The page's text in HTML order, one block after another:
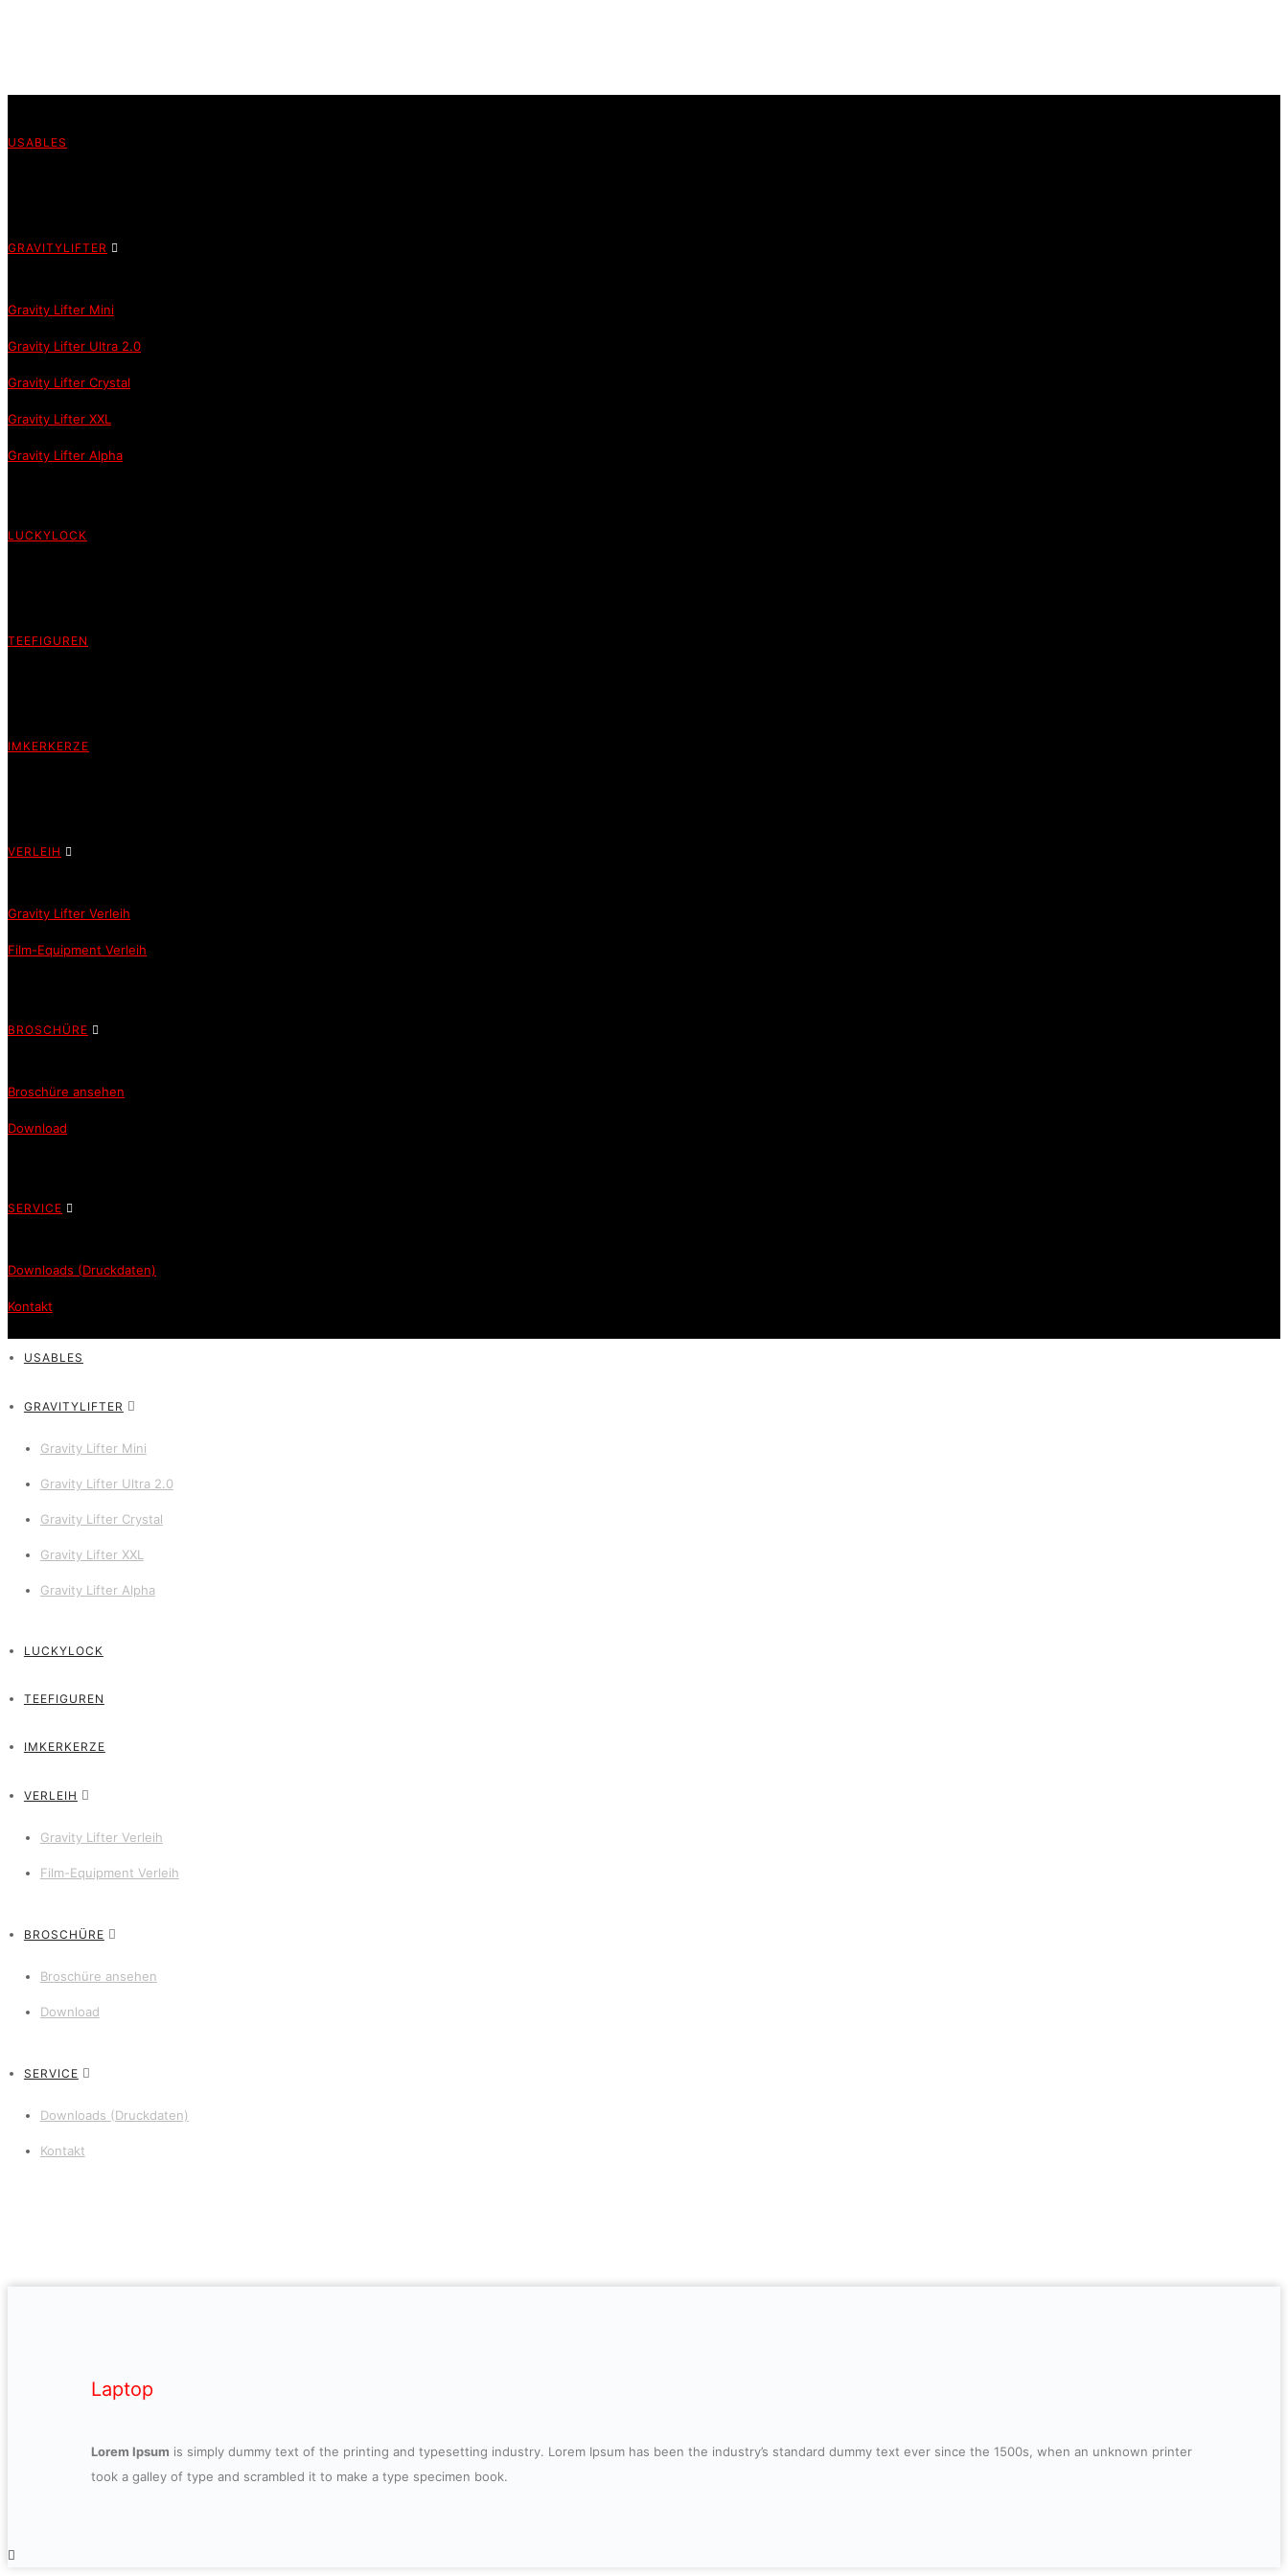
USABLES
GRAVITYLIFTER
Gravity Lifter Mini
Gravity Lifter Ultra 2.0
Gravity Lifter Crystal
Gravity Lifter XXL
Gravity Lifter Alpha
LUCKYLOCK
TEEFIGUREN
IMKERKERZE
VERLEIH
Gravity Lifter Verleih
Film-Equipment Verleih
BROSCHÜRE
Broschüre ansehen
Download
SERVICE
Downloads (Druckdaten)
Kontakt
USABLES
GRAVITYLIFTER
Gravity Lifter Mini
Gravity Lifter Ultra 2.0
Gravity Lifter Crystal
Gravity Lifter XXL
Gravity Lifter Alpha
LUCKYLOCK
TEEFIGUREN
IMKERKERZE
VERLEIH
Gravity Lifter Verleih
Film-Equipment Verleih
BROSCHÜRE
Broschüre ansehen
Download
SERVICE
Downloads (Druckdaten)
Kontakt
Laptop
Lorem Ipsum is simply dummy text of the printing and typesetting industry. Lorem Ipsum has been the industry’s standard dummy text ever since the 1500s, when an unknown printer
took a galley of type and scrambled it to make a type specimen book.